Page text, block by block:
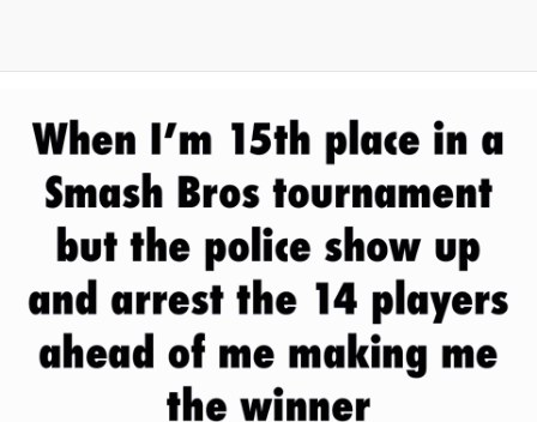
The Missile Knows Where It Is
Memes
Evelyn Smith Smiling /
Evelynsmithhhhh Stare
My Father-In-Law Is A Builder / We
Can't, We Don't Know How To Do It
Jacob Batalon CEO of Sex
Topiary